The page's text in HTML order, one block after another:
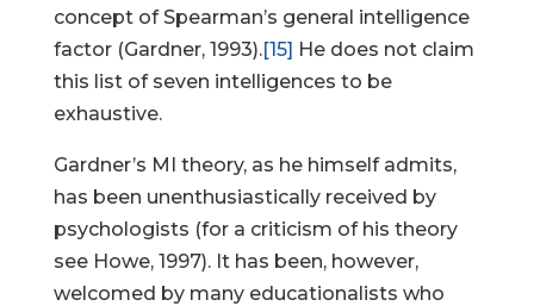
concept of Spearman’s general intelligence
factor (Gardner, 1993).[15] He does not claim
this list of seven intelligences to be
exhaustive.
Gardner’s MI theory, as he himself admits,
has been unenthusiastically received by
psychologists (for a criticism of his theory
see Howe, 1997). It has been, however,
welcomed by many educationalists who